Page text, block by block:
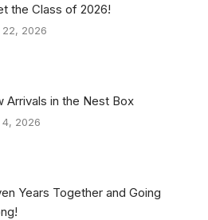
the Class of 2026!
22, 2026
Arrivals in the Nest Box
4, 2026
Years Together and Going